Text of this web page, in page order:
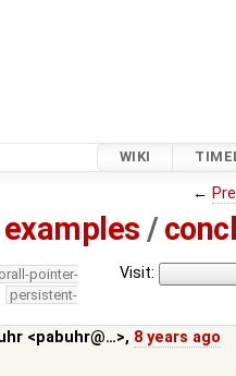
WIKI
←
examples /
Visit:
pointer-
persistent-
<pabuhr@…>, 8 years ago